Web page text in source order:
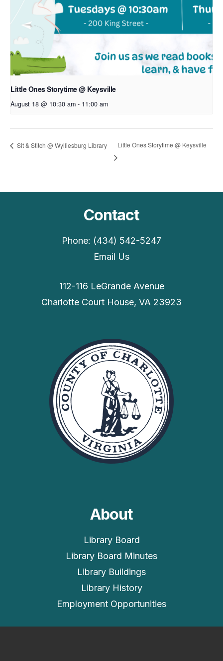
Little Ones Storytime @ Keysville
August 18 @ 10:30 am - 11:00 am
Sit & Stitch @ Wylliesburg Library Little Ones Storytime @ Keysville
Contact
Phone: (434) 542-5247
Email Us
112-116 LeGrande Avenue
Charlotte Court House, VA 23923
About
Library Board
Library Board Minutes
Library Buildings
Library History
Employment Opportunities